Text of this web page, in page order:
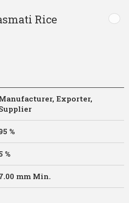
Rice
Exporter,
%
%
mm Min.